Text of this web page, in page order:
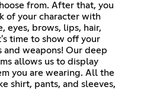
from. After that, you
of your character with
eyes, brows, lips, hair,
time to show off your
and weapons! Our deep
allows us to display
you are wearing. All the
shirt, pants, and sleeves,